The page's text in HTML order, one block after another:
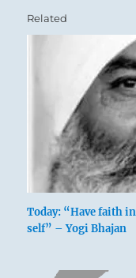
Related
Today: “Have faith
self” – Yogi Bhajan